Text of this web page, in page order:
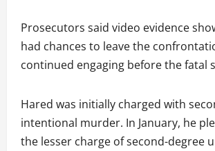
Prosecutors said video evidence
had chances to leave the
continued engaging before the fatal
Hared was initially charged with
intentional murder. In January, he
the lesser charge of second-degree